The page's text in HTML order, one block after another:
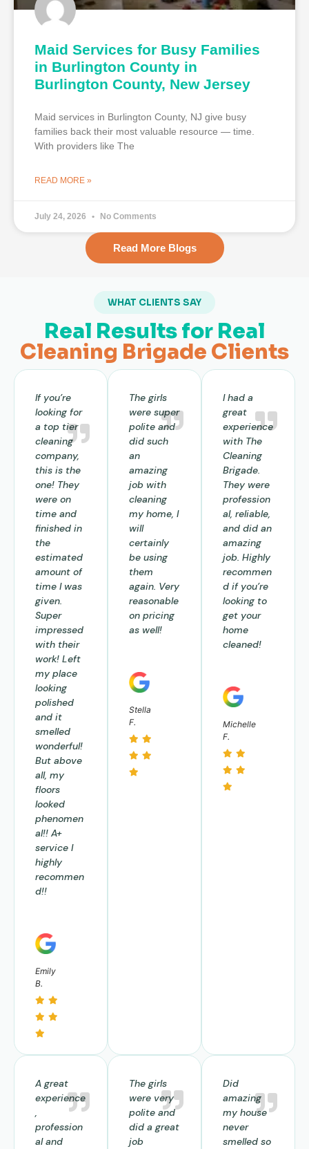
Maid Services for Busy Families
in Burlington County in
Burlington County, New Jersey
Maid services in Burlington County, NJ give busy
families back their most valuable resource — time.
With providers like The
READ MORE »
July 24, 2026 No Comments
Read More Blogs
WHAT CLIENTS SAY
Real Results for Real
Cleaning Brigade Clients
If you’re
looking for
a top tier
cleaning
company,
this is the
one! They
were on
time and
finished in
the
estimated
amount of
time I was
given.
Super
impressed
with their
work! Left
my place
looking
polished
and it
smelled
wonderful!
But above
all, my
floors
looked
phenomen
al!! A+
service I
highly
recommen
d!!
Emily
B.
The girls
were super
polite and
did such
an
amazing
job with
cleaning
my home, I
will
certainly
be using
them
again. Very
reasonable
on pricing
as well!
Stella
F.
I had a
great
experience
with The
Cleaning
Brigade.
They were
profession
al, reliable,
and did an
amazing
job. Highly
recommen
d if you’re
looking to
get your
home
cleaned!
Michelle
F.
A great
experience
,
profession
al and
The girls
were very
polite and
did a great
job
Did
amazing
my house
never
smelled so